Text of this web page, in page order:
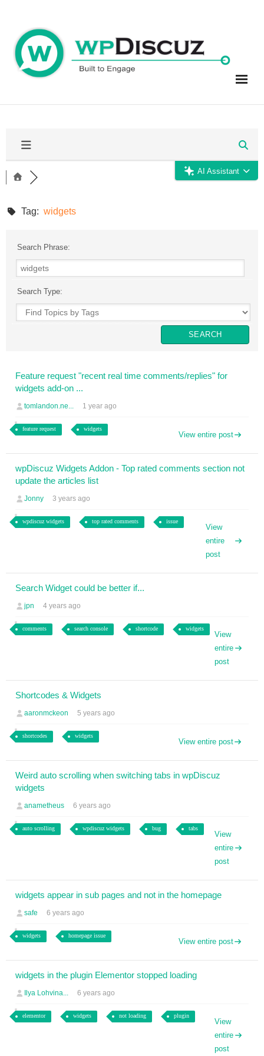
content
AI Assistant
Tag: widgets
Search Phrase:
Search Type:
Feature request "recent real time comments/replies" for
widgets add-on ...
tomlandon.ne... 1 year ago
feature request widgets
View entire post
wpDiscuz Widgets Addon - Top rated comments section not
update the articles list
Jonny 3 years ago
wpdiscuz widgets top rated comments issue
View
entire
post
Search Widget could be better if...
jpn 4 years ago
comments search console shortcode widgets
View
entire
post
Shortcodes & Widgets
aaronmckeon 5 years ago
shortcodes widgets
View entire post
Weird auto scrolling when switching tabs in wpDiscuz
widgets
anametheus 6 years ago
auto scrolling wpdiscuz widgets bug tabs
View
entire
post
widgets appear in sub pages and not in the homepage
safe 6 years ago
widgets homepage issue
View entire post
widgets in the plugin Elementor stopped loading
Ilya Lohvina... 6 years ago
elementor widgets not loading plugin
View
entire
post